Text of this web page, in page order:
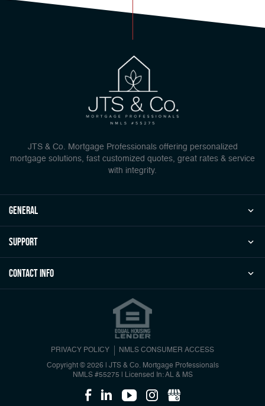
JTS & Co. Mortgage Professionals offering personalized
mortgage solutions, fast customized quotes, great rates & service
with integrity.
general
Support
Contact Info
PRIVACY POLICY NMLS CONSUMER ACCESS
Copyright © 2026 | JTS & Co. Mortgage Professionals
NMLS #55275
Licensed In: AL & MS